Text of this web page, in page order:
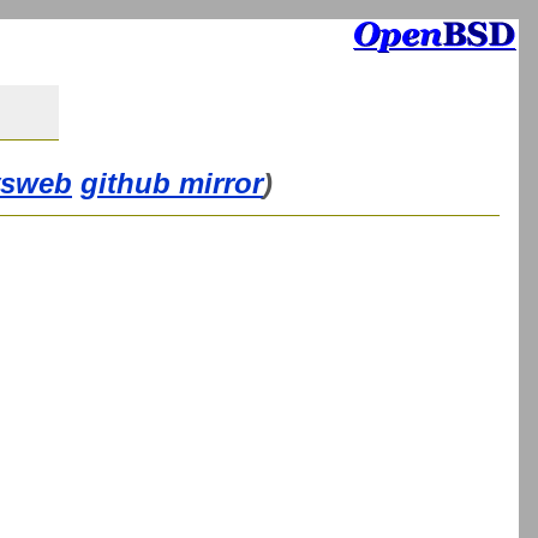
github mirror)